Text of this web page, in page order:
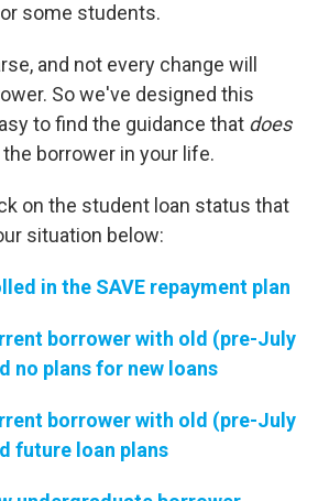
some students.
and not every change will
So we've designed this
to find the guidance that does
borrower in your life.
on the student loan status that
situation below:
in the SAVE repayment plan
borrower with old (pre-July
no plans for new loans
borrower with old (pre-July
future loan plans